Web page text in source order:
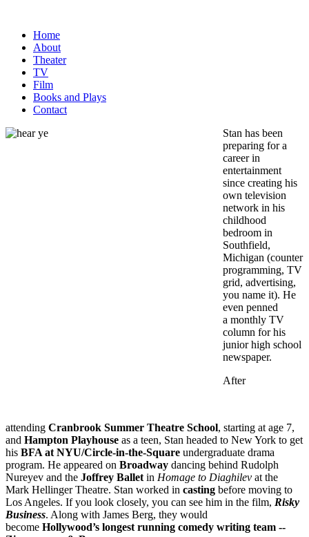
Home
About
Theater
TV
Film
Books and Plays
Contact
Stan has been
preparing for a
career in
entertainment
since creating his
own television
network in his
childhood
bedroom in
Southfield,
Michigan (counter
programming, TV
grid, advertising,
you name it). He
even penned
a monthly TV
column for his
junior high school
newspaper.
After
attending Cranbrook Summer Theatre School, starting at age 7,
and Hampton Playhouse as a teen, Stan headed to New York to get
his BFA at NYU/Circle-in-the-Square undergraduate drama
program. He appeared on Broadway dancing behind Rudolph
Nureyev and the Joffrey Ballet in Homage to Diaghilev at the
Mark Hellinger Theatre. Stan worked in casting before moving to
Los Angeles. If you look closely, you can see him in the film, Risky
Business. Along with James Berg, they would
become Hollywood’s longest running comedy writing team --